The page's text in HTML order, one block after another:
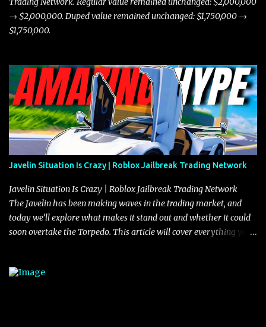
→ $2,000,000. Duped value remained unchanged: $1,750,000 →
$1,750,000.
Javelin Situation Is Crazy | Roblox Jailbreak Trading Network
Javelin Situation Is Crazy | Roblox Jailbreak Trading Network
The Javelin has been making waves in the trading market, and
today we’ll explore what makes it stand out and whether it could
soon overtake the Torpedo. This article will cover everything you
the Javelin and the Torpedo are among the fastest vehicles in the